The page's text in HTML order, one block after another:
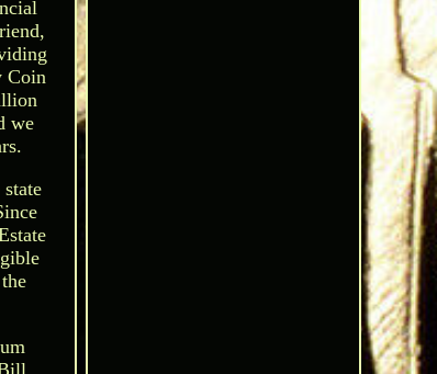
Coin
we